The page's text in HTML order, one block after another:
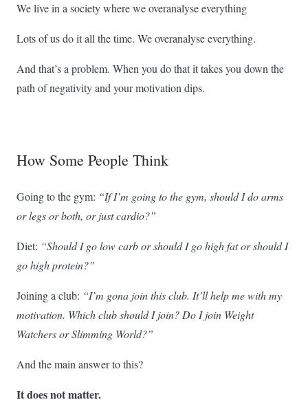
We live in a society where we overanalyse everything
Lots of us do it all the time. We overanalyse everything.
And that’s a problem. When you do that it takes you down the
path of negativity and your motivation dips.
How Some People Think
Going to the gym: “If I’m going to the gym, should I do arms
or legs or both, or just cardio?”
Diet: “Should I go low carb or should I go high fat or should I
go high protein?”
Joining a club: “I’m gona join this club. It’ll help me with my
motivation. Which club should I join? Do I join Weight
Watchers or Slimming World?”
And the main answer to this?
It does not matter.